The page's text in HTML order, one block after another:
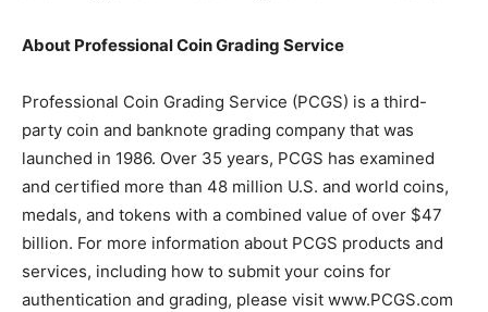
About Professional Coin Grading Service
Professional Coin Grading Service (PCGS) is a third-
party coin and banknote grading company that was
launched in 1986. Over 35 years, PCGS has examined
and certified more than 48 million U.S. and world coins,
medals, and tokens with a combined value of over $47
billion. For more information about PCGS products and
services, including how to submit your coins for
authentication and grading, please visit www.PCGS.com